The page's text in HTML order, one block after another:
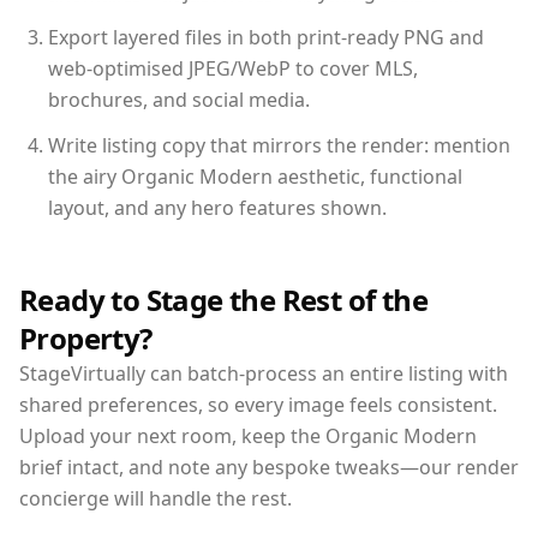
Export layered files in both print-ready PNG and
web-optimised JPEG/WebP to cover MLS,
brochures, and social media.
Write listing copy that mirrors the render: mention
the airy Organic Modern aesthetic, functional
layout, and any hero features shown.
Ready to Stage the Rest of the
Property?
StageVirtually can batch-process an entire listing with
shared preferences, so every image feels consistent.
Upload your next room, keep the Organic Modern
brief intact, and note any bespoke tweaks—our render
concierge will handle the rest.